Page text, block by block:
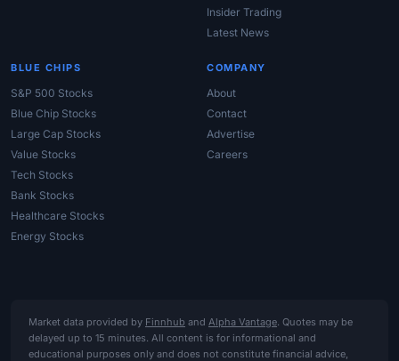
Insider Trading
Latest News
BLUE CHIPS
S&P 500 Stocks
Blue Chip Stocks
Large Cap Stocks
Value Stocks
Tech Stocks
Bank Stocks
Healthcare Stocks
Energy Stocks
COMPANY
About
Contact
Advertise
Careers
Market data provided by Finnhub and Alpha Vantage. Quotes may be
delayed up to 15 minutes. All content is for informational and
educational purposes only and does not constitute financial advice,